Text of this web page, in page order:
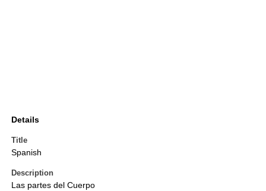
Details
Title
Spanish
Description
Las partes del Cuerpo